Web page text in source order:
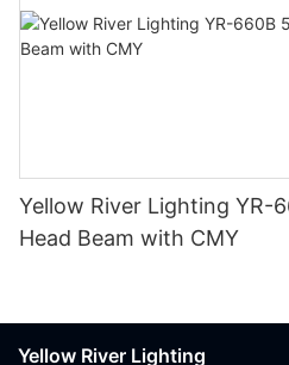
Yellow River Lighting YR-
Head Beam with CMY
Yellow River Lighting